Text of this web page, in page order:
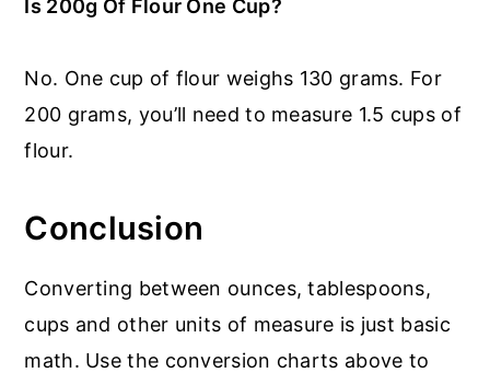
Is 200g Of Flour One Cup?
No. One cup of flour weighs 130 grams. For
200 grams, you’ll need to measure 1.5 cups of
flour.
Conclusion
Converting between ounces, tablespoons,
cups and other units of measure is just basic
math. Use the conversion charts above to